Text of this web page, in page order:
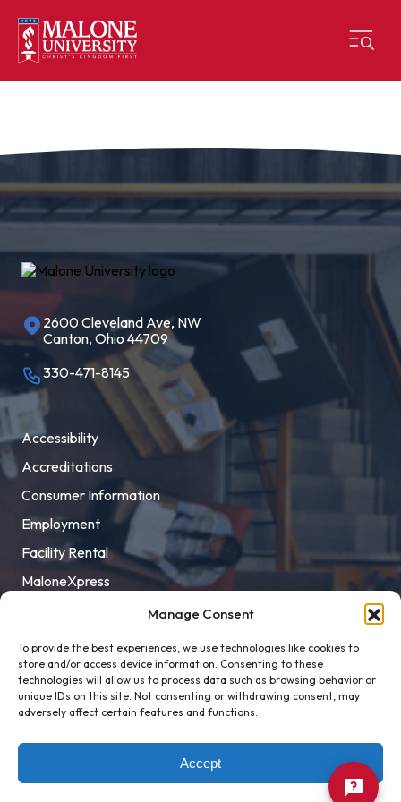
Manage Consent
To provide the best experiences, we use technologies like cookies to
store and/or access device information. Consenting to these
technologies will allow us to process data such as browsing behavior or
unique IDs on this site. Not consenting or withdrawing consent, may
adversely affect certain features and functions.
Accept
2600 Cleveland Ave, NW
Canton, Ohio 44709
330-471-8145
Accessibility
Accreditations
Consumer Information
Employment
Facility Rental
MaloneXpress
Title IX